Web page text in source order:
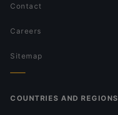
Contact
Careers
Sitemap
COUNTRIES AND REGIONS